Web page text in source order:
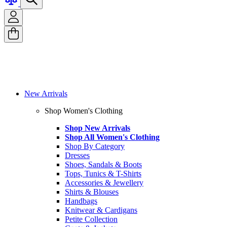
New Arrivals
Shop Women's Clothing
Shop New Arrivals
Shop All Women's Clothing
Shop By Category
Dresses
Shoes, Sandals & Boots
Tops, Tunics & T-Shirts
Accessories & Jewellery
Shirts & Blouses
Handbags
Knitwear & Cardigans
Petite Collection